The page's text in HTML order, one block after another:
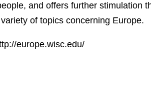
and offers further stimulation
of topics concerning Europe.
europe.wisc.edu/